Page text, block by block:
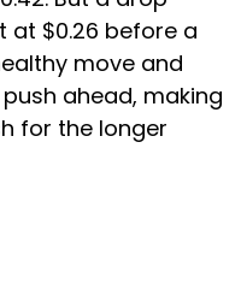
at $0.26 before a
move and
ahead, making
for the longer